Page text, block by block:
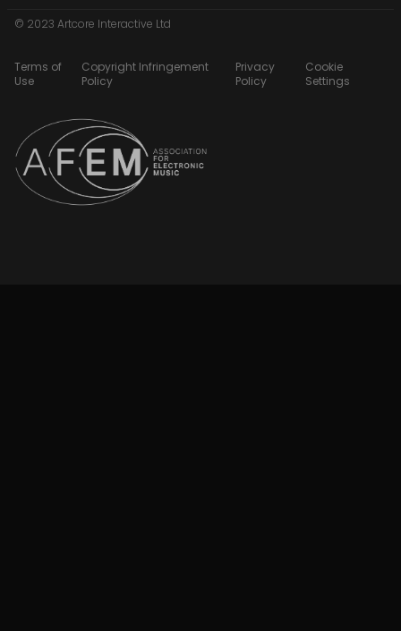
© 2023 Artcore Interactive Ltd
Terms of
Use
Copyright Infringement
Policy
Privacy
Policy
Cookie
Settings